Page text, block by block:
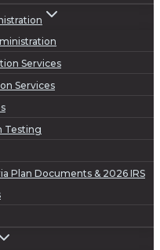
Services
Services
Testing
Plan Documents & 2026 IRS